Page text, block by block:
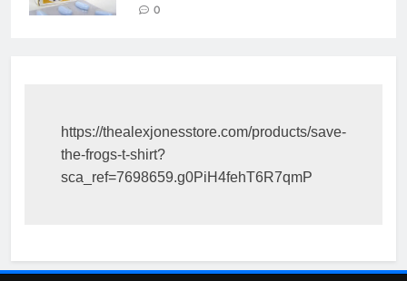
0
https://thealexjonesstore.com/products/save-
the-frogs-t-shirt?
sca_ref=7698659.g0PiH4fehT6R7qmP